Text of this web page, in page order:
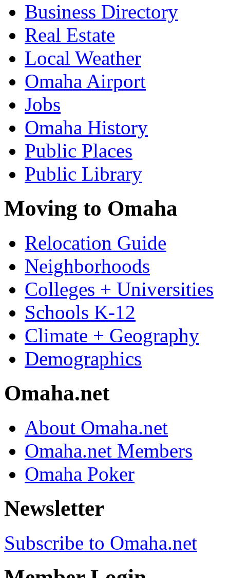
Business Directory
Real Estate
Local Weather
Omaha Airport
Jobs
Omaha History
Public Places
Public Library
Moving to Omaha
Relocation Guide
Neighborhoods
Colleges + Universities
Schools K-12
Climate + Geography
Demographics
Omaha.net
About Omaha.net
Omaha.net Members
Omaha Poker
Newsletter
Subscribe to Omaha.net